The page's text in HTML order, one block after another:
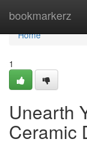
bookmarkerz
Home
Home
1
Unearth
Ceramic